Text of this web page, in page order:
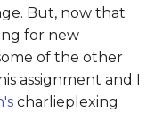
But, now that
for new
of the other
assignment and I
charlieplexing